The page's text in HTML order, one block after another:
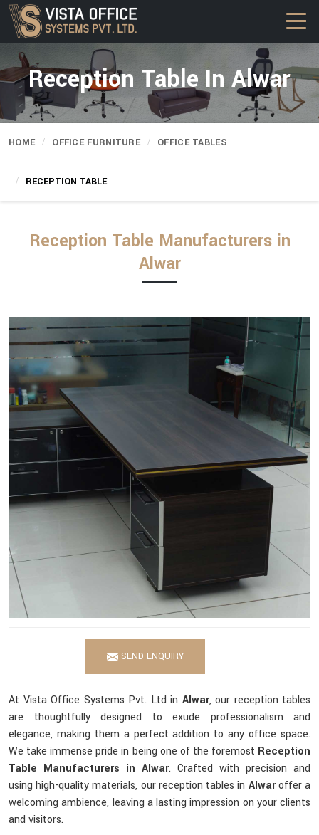
Reception Table In Alwar
HOME OFFICE FURNITURE OFFICE TABLES
RECEPTION TABLE
Reception Table Manufacturers in
Alwar
SEND ENQUIRY
At Vista Office Systems Pvt. Ltd in Alwar, our reception tables
are thoughtfully designed to exude professionalism and
elegance, making them a perfect addition to any office space.
We take immense pride in being one of the foremost Reception
Table Manufacturers in Alwar. Crafted with precision and
using high-quality materials, our reception tables in Alwaroffer a
welcoming ambience, leaving a lasting impression on your clients
and visitors.